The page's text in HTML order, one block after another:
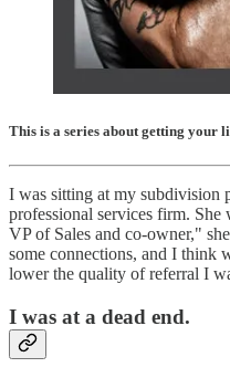
This is a series about getting your
I was sitting at my subdivision
professional services firm.
VP of Sales and co-owner,"
some connections, and I think
lower the quality of referral I
I was at a dead end.